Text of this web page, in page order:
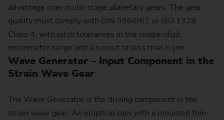
advantage over multi-stage planetary gears. The gear
quality must comply with DIN 3960/62 or ISO 1328
Class 4, with pitch tolerances in the single-digit
micrometer range and a runout of less than 5 µm.
Wave Generator – Input Component in the
Strain Wave Gear
The Wave Generator is the driving component in the
strain wave gear: An elliptical cam with a mounted thin-